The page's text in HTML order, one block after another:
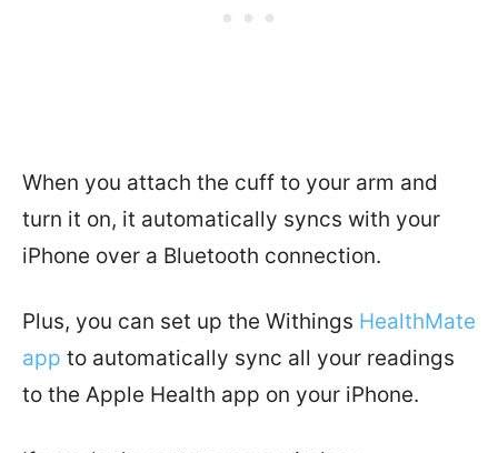
When you attach the cuff to your arm and
turn it on, it automatically syncs with your
iPhone over a Bluetooth connection.
Plus, you can set up the Withings HealthMate
app to automatically sync all your readings
to the Apple Health app on your iPhone.